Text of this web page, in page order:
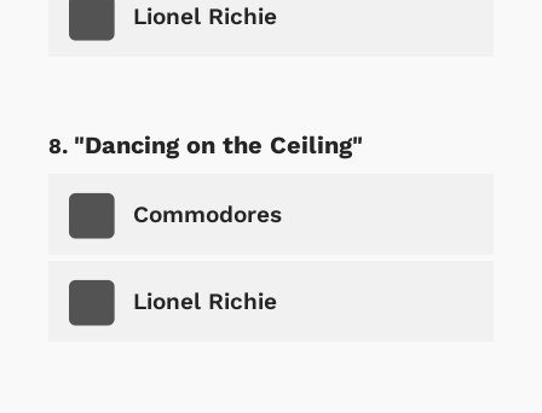
Lionel Richie
"Dancing on the Ceiling"
Commodores
Lionel Richie